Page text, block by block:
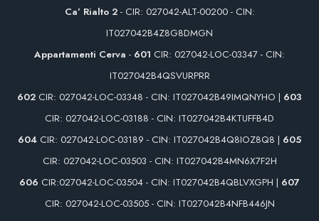
Ca’ Rialto 2- CIR: 027042-ALT-00200 - CIN:
IT027042B4Z8G8DMGN
Appartamenti Cerva - 601 CIR: 027042-LOC-03347 - CIN:
IT027042B4QSVURPRR
602 CIR: 027042-LOC-03348 - CIN: IT027042B49IMQNYHO | 603
CIR: 027042-LOC-03188 - CIN: IT027042B4KTUFFB4D
604 CIR: 027042-LOC-03189 - CIN: IT027042B4Q8IOZ8Q8 | 605
CIR: 027042-LOC-03503 - CIN: IT027042B4MN6X7F2H
606 CIR:027042-LOC-03504 - CIN: IT027042B4QBLVXGPH | 607
CIR: 027042-LOC-03505 - CIN: IT027042B4NFB446JN